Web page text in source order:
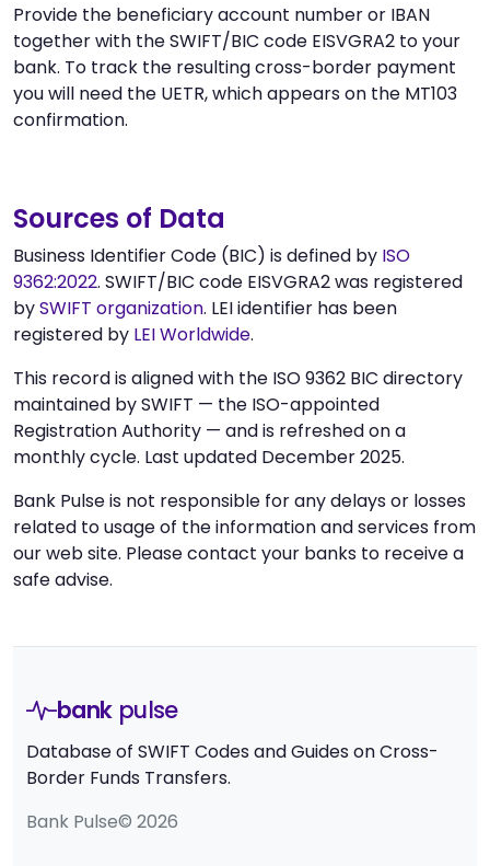
Provide the beneficiary account number or IBAN
together with the SWIFT/BIC code EISVGRA2 to your
bank. To track the resulting cross-border payment
you will need the UETR, which appears on the MT103
confirmation.
Sources of Data
Business Identifier Code (BIC) is defined by ISO
9362:2022. SWIFT/BIC code EISVGRA2 was registered
bySWIFT organization. LEI identifier has been
registered by LEI Worldwide.
This record is aligned with the ISO 9362 BIC directory
maintained by SWIFT — the ISO-appointed
Registration Authority — and is refreshed on a
monthly cycle. Last updated December 2025.
Bank Pulse is not responsible for any delays or losses
related to usage of the information and services from
our web site. Please contact your banks to receive a
safe advise.
bank pulse
Database of SWIFT Codes and Guides on Cross-
Border Funds Transfers.
Bank Pulse© 2026